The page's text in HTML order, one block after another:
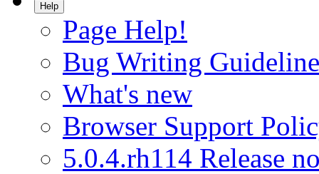
Help
Page Help!
Bug Writing
What's new
Browser Support
5.0.4.rh114 Release